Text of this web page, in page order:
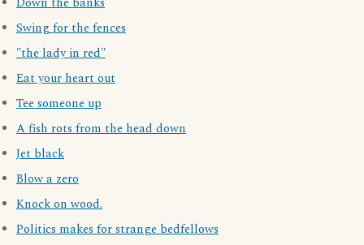
Swing for the fences
"the lady in red"
Eat your heart out
Tee someone up
A fish rots from the head down
Jet black
Blow a zero
Knock on wood.
Politics makes for strange bedfellows